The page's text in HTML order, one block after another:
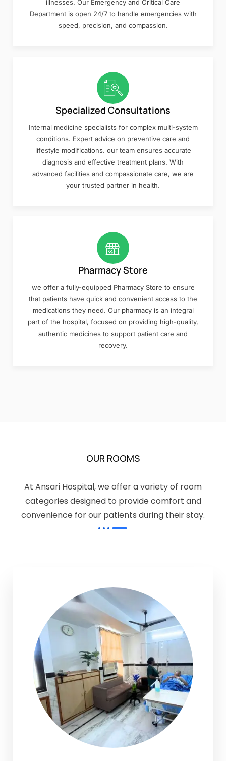
illnesses. Our Emergency and Critical Care
Department is open 24/7 to handle emergencies with
speed, precision, and compassion.
Specialized Consultations
Internal medicine specialists for complex multi-system
conditions. Expert advice on preventive care and
lifestyle modifications. our team ensures accurate
diagnosis and effective treatment plans. With
advanced facilities and compassionate care, we are
your trusted partner in health.
Pharmacy Store
we offer a fully-equipped Pharmacy Store to ensure
that patients have quick and convenient access to the
medications they need. Our pharmacy is an integral
part of the hospital, focused on providing high-quality,
authentic medicines to support patient care and
recovery.
OUR ROOMS
At Ansari Hospital, we offer a variety of room
categories designed to provide comfort and
convenience for our patients during their stay.